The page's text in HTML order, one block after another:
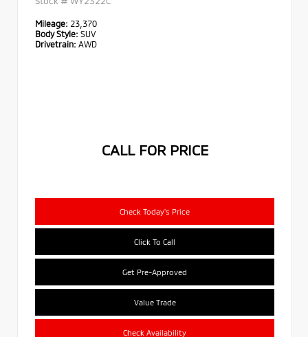
Mileage: 23,370
Body Style: SUV
Drivetrain: AWD
CALL FOR PRICE
Check Today's Price
Click To Call
Get Pre-Approved
Value Trade
Check Availability